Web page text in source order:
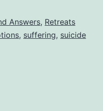
Answers, Retreats
, suffering, suicide